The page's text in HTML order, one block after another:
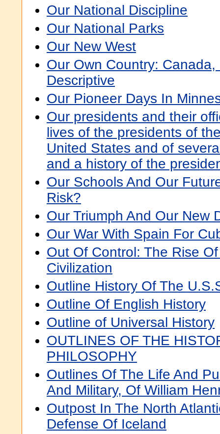
Our National Discipline
Our National Parks
Our New West
Our Own Country: Canada,
Descriptive
Our Pioneer Days In
Our presidents and their
lives of the presidents of
United States and of
and a history of the
Our Schools And Our
Risk?
Our Triumph And Our New
Our War With Spain For
Out Of Control: The Rise
Civilization
Outline History Of The
Outline Of English History
Outline of Universal History
OUTLINES OF THE
PHILOSOPHY
Outlines Of The Life And
And Military, Of William
Outpost In The North
Defense Of Iceland